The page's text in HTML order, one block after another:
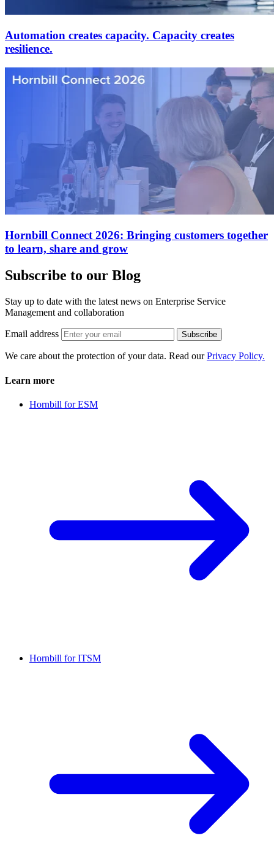
Automation creates capacity. Capacity creates
resilience.
Hornbill Connect 2026: Bringing customers together
to learn, share and grow
Subscribe to our Blog
Stay up to date with the latest news on Enterprise Service
Management and collaboration
Email address Subscribe
We care about the protection of your data. Read ourPrivacy Policy.
Learn more
Hornbill for ESM
Hornbill for ITSM